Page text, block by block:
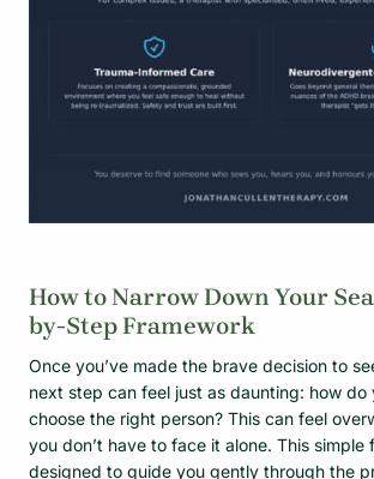
How to Narrow Down Your
by-Step Framework
Once you’ve made the brave decision to
next step can feel just as daunting: how do
choose the right person? This can feel
you don’t have to face it alone. This simple
designed to guide you gently through the